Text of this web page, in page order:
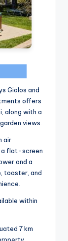
Gialos and
offers
along with a
views.
air
a flat-screen
and a
toaster, and
within
7 km